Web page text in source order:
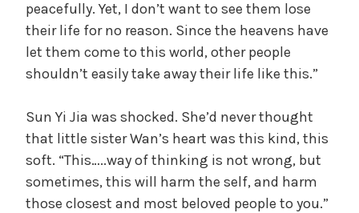
peacefully. Yet, I don’t want to see them lose
their life for no reason. Since the heavens have
let them come to this world, other people
shouldn’t easily take away their life like this.”
Sun Yi Jia was shocked. She’d never thought
that little sister Wan’s heart was this kind, this
soft. “This…..way of thinking is not wrong, but
sometimes, this will harm the self, and harm
those closest and most beloved people to you.”